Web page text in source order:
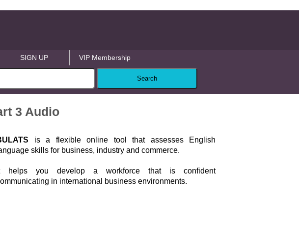
SIGN UP VIP Membership
3 Audio
is a flexible online tool that assesses English
skills for business, industry and commerce.
helps you develop a workforce that is confident
in international business environments.